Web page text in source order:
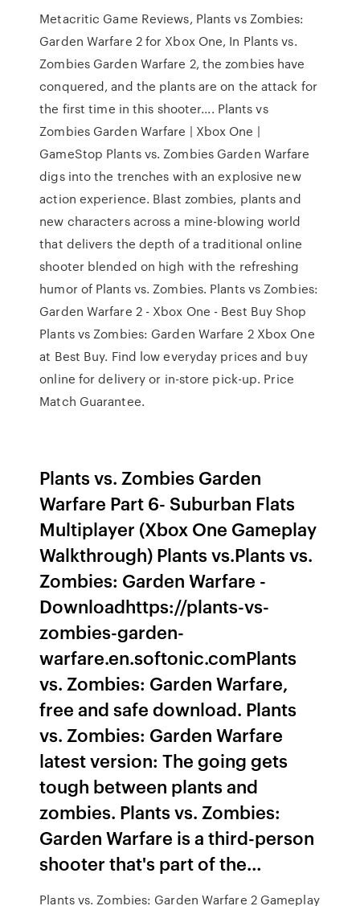
Metacritic Game Reviews, Plants vs Zombies:
Garden Warfare 2 for Xbox One, In Plants vs.
Zombies Garden Warfare 2, the zombies have
conquered, and the plants are on the attack for
the first time in this shooter.... Plants vs
Zombies Garden Warfare | Xbox One |
GameStop Plants vs. Zombies Garden Warfare
digs into the trenches with an explosive new
action experience. Blast zombies, plants and
new characters across a mine-blowing world
that delivers the depth of a traditional online
shooter blended on high with the refreshing
humor of Plants vs. Zombies. Plants vs Zombies:
Garden Warfare 2 - Xbox One - Best Buy Shop
Plants vs Zombies: Garden Warfare 2 Xbox One
at Best Buy. Find low everyday prices and buy
online for delivery or in-store pick-up. Price
Match Guarantee.
Plants vs. Zombies Garden
Warfare Part 6- Suburban Flats
Multiplayer (Xbox One Gameplay
Walkthrough) Plants vs.Plants vs.
Zombies: Garden Warfare -
Downloadhttps://plants-vs-
zombies-garden-
warfare.en.softonic.comPlants
vs. Zombies: Garden Warfare,
free and safe download. Plants
vs. Zombies: Garden Warfare
latest version: The going gets
tough between plants and
zombies. Plants vs. Zombies:
Garden Warfare is a third-person
shooter that's part of the…
Plants vs. Zombies: Garden Warfare 2 Gameplay